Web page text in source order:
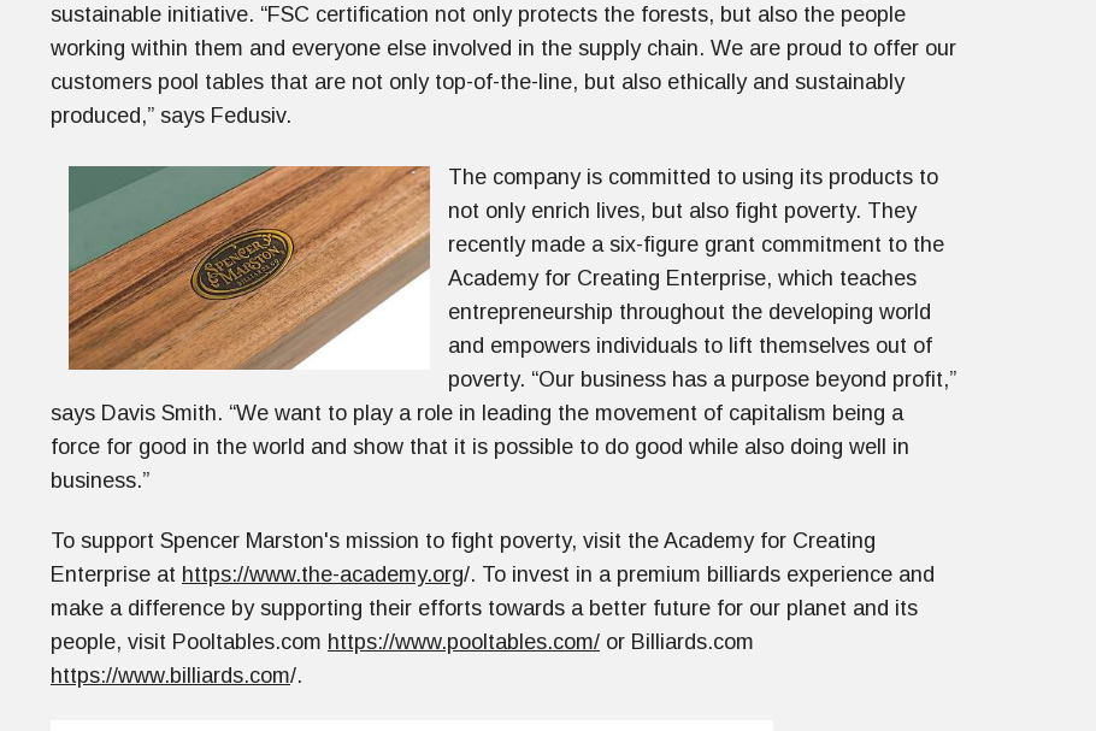
sustainable initiative. “FSC certification not only protects the forests, but also the people
working within them and everyone else involved in the supply chain. We are proud to offer our
customers pool tables that are not only top-of-the-line, but also ethically and sustainably
produced,” says Fedusiv.
The company is committed to using its products to
not only enrich lives, but also fight poverty. They
recently made a six-figure grant commitment to the
Academy for Creating Enterprise, which teaches
entrepreneurship throughout the developing world
and empowers individuals to lift themselves out of
poverty. “Our business has a purpose beyond profit,”
says Davis Smith. “We want to play a role in leading the movement of capitalism being a
force for good in the world and show that it is possible to do good while also doing well in
business.”
To support Spencer Marston's mission to fight poverty, visit the Academy for Creating
Enterprise at https://www.the-academy.org/. To invest in a premium billiards experience and
make a difference by supporting their efforts towards a better future for our planet and its
people, visit Pooltables.com https://www.pooltables.com/ or Billiards.com
https://www.billiards.com/.